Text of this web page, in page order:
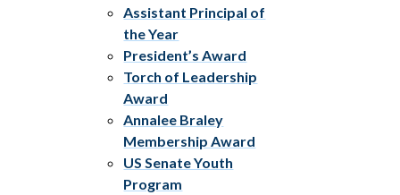
Assistant Principal of
the Year
President’s Award
Torch of Leadership
Award
Annalee Braley
Membership Award
US Senate Youth
Program